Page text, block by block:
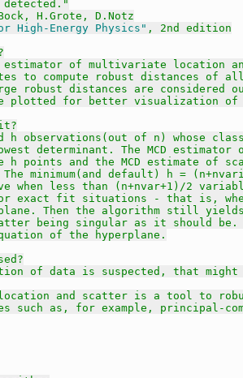
H.Grote, D.Notz
High-Energy Physics" , 2nd edition
of multivariate location
to compute robust distances of
robust distances are considered
plotted for better visualization of
observations(out of n) whose
determinant. The MCD estimator
points and the MCD estimate of
minimum(and default) h =
less than (n+nvar+1)/2
exact fit situations - that is,
Then the algorithm still yields
being singular as it should be.
of the hyperplane.
of data is suspected, that might
and scatter is a tool to
such as, for example, principal-